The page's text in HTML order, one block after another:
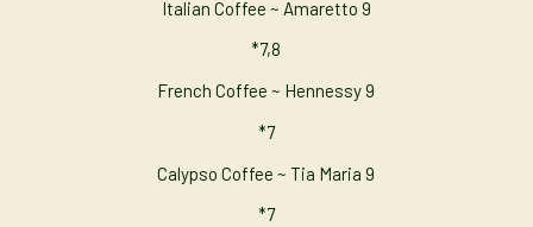
Italian Coffee ~ Amaretto 9
*7,8
French Coffee ~ Hennessy 9
*7
Calypso Coffee ~ Tia Maria 9
*7